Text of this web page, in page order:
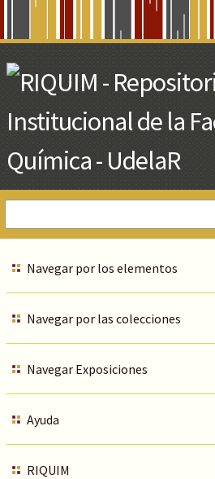
Main
Content
Navegar por los elementos
Navegar por las colecciones
Navegar Exposiciones
Ayuda
RIQUIM